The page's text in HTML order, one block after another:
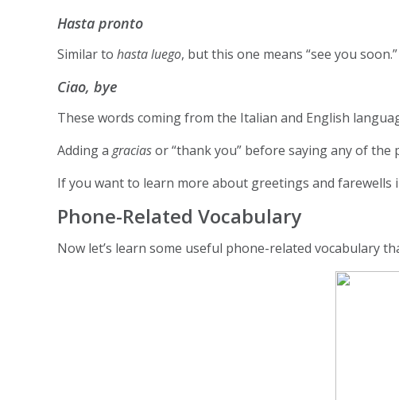
Hasta pronto
Similar to hasta luego, but this one means “see you soon.”
Ciao, bye
These words coming from the Italian and English
Adding a graciasor “thank you” before saying any of
If you want to learn more about greetings and farewells
Phone-Related Vocabulary
Now let’s learn some useful phone-related vocabulary